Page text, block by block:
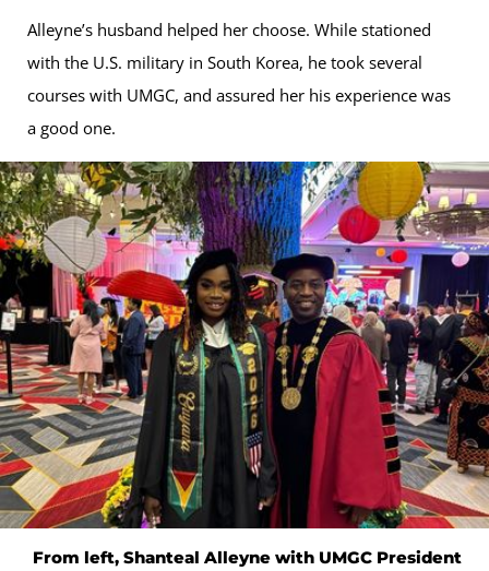
Alleyne’s husband helped her choose. While stationed
with the U.S. military in South Korea, he took several
courses with UMGC, and assured her his experience was
a good one.
From left, Shanteal Alleyne with UMGC President